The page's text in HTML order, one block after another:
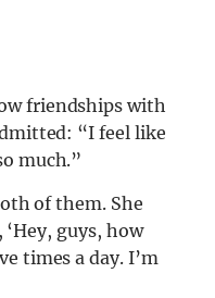
friendships with
“I feel like
much.”
of them. She
guys, how
times a day. I’m